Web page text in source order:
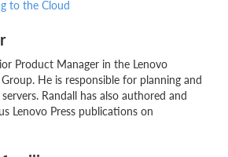
to the Cloud
Product Manager in the Lenovo
He is responsible for planning and
Randall has also authored and
Lenovo Press publications on